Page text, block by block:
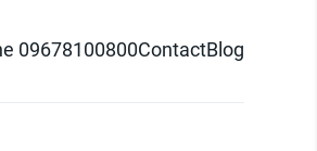
09678100800ContactBlog